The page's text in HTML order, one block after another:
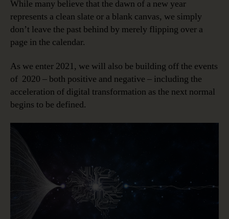
Next
Normal;
and
When?
While many believe that the dawn of a new year
represents a clean slate or a blank canvas, we simply
don’t leave the past behind by merely flipping over a
page in the calendar.
As we enter 2021, we will also be building off the events
of 2020 – both positive and negative – including the
acceleration of digital transformation as the next normal
begins to be defined.